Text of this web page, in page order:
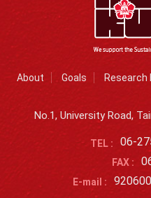
About Goals Research
No.1, University Road,
TEL : 06-
FAX :
E-mail :